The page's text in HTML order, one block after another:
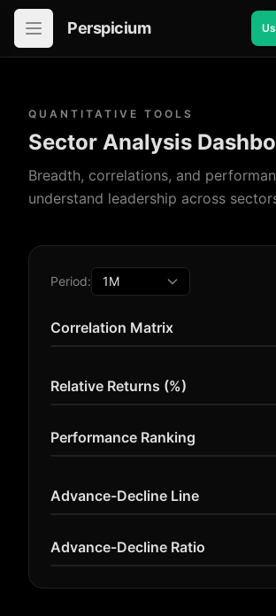
Open in-app navigation
Perspicium
QUANTITATIVE TOOLS
Sector Analysis
Breadth, correlations, and
understand leadership across
Period:
Correlation Matrix
Relative Returns (%)
Performance Ranking
Advance-Decline Line
Advance-Decline Ratio